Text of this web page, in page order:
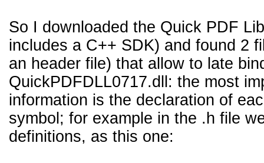
So I downloaded the Quick PDF
includes a C++ SDK) and found 2
an header file) that allow to late
QuickPDFDLL0717.dll: the most
information is the declaration of
symbol; for example in the .h file
definitions, as this one: